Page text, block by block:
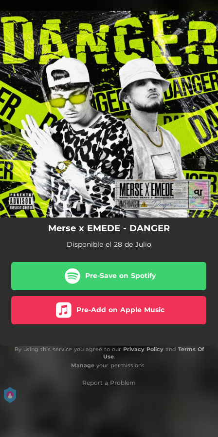
You're all set!
Merse x EMEDE - DANGER
Disponible el 28 de Julio
Pre-Save on Spotify
Pre-Add on Apple Music
By using this service you agree to our Privacy Policyand Terms Of
Use.
Manageyour permissions
Report a Problem